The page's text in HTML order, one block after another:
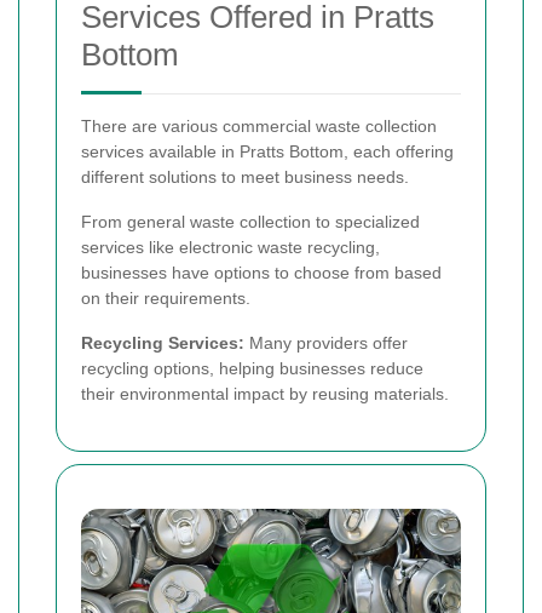
Services Offered in Pratts
Bottom
There are various commercial waste collection
services available in Pratts Bottom, each offering
different solutions to meet business needs.
From general waste collection to specialized
services like electronic waste recycling,
businesses have options to choose from based
on their requirements.
Recycling Services: Many providers offer
recycling options, helping businesses reduce
their environmental impact by reusing materials.